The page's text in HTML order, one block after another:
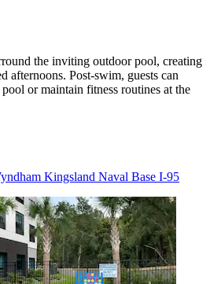
the inviting outdoor pool, creating
afternoons. Post-swim, guests can
or maintain fitness routines at the
Kingsland Naval Base I-95